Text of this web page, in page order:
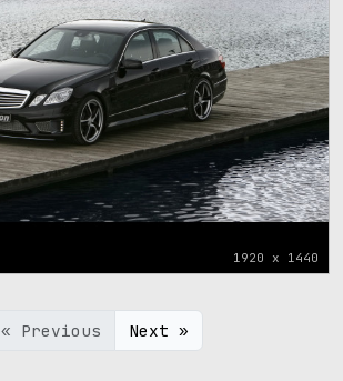
1920 x 1440
« Previous Next »